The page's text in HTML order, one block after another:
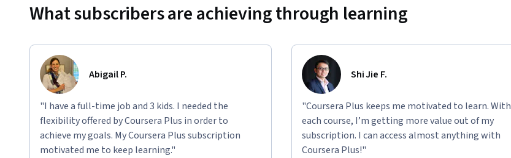
What subscribers are achieving through learning
Abigail P.
"I have a full-time job and 3 kids. I needed the
flexibility offered by Coursera Plus in order to
achieve my goals. My Coursera Plus subscription
motivated me to keep learning."
Shi Jie F.
"Coursera Plus keeps me motivated to learn. With
each course, I’m getting more value out of my
subscription. I can access almost anything with
Coursera Plus!"